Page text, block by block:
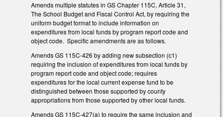
Amends multiple statutes in GS Chapter 115C, Article 31,
The School Budget and Fiscal Control Act, by requiring the
uniform budget format to include information on
expenditures from local funds by program report code and
object code. Specific amendments are as follows.
Amends GS 115C-426 by adding new subsection (c1)
requiring the inclusion of expenditures from local funds by
program report code and object code; requires
expenditures for the local current expense fund to be
distinguished between those supported by county
appropriations from those supported by other local funds.
Amends GS 115C-427(a) to require the same inclusion and